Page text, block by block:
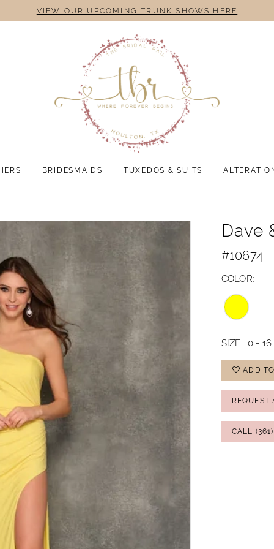
VIEW OUR UPCOMING TRUNK SHOWS HERE
BRIDESMAIDS TUXEDOS & SUITS
Dave
#10674
COLOR:
SIZE: 0 - 16
ADD
REQUEST
CALL